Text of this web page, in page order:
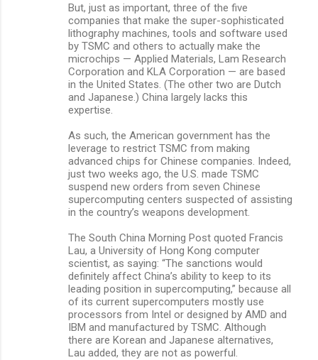
But, just as important, three of the five
companies that make the super-sophisticated
lithography machines, tools and software used
by TSMC and others to actually make the
microchips — Applied Materials, Lam Research
Corporation and KLA Corporation — are based
in the United States. (The other two are Dutch
and Japanese.) China largely lacks this
expertise.
As such, the American government has the
leverage to restrict TSMC from making
advanced chips for Chinese companies. Indeed,
just two weeks ago, the U.S. made TSMC
suspend new orders from seven Chinese
supercomputing centers suspected of assisting
in the country’s weapons development.
The South China Morning Post quoted Francis
Lau, a University of Hong Kong computer
scientist, as saying: “The sanctions would
definitely affect China’s ability to keep to its
leading position in supercomputing,” because all
of its current supercomputers mostly use
processors from Intel or designed by AMD and
IBM and manufactured by TSMC. Although
there are Korean and Japanese alternatives,
Lau added, they are not as powerful.